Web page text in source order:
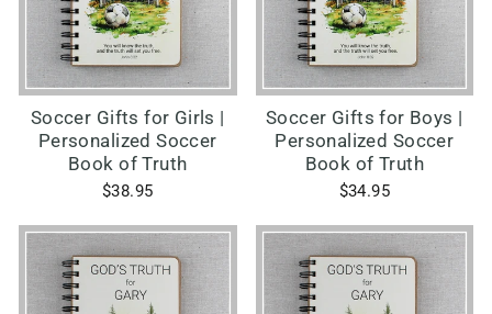
Soccer Gifts for Girls |
Personalized Soccer
Book of Truth
$38.95
Soccer Gifts for Boys |
Personalized Soccer
Book of Truth
$34.95